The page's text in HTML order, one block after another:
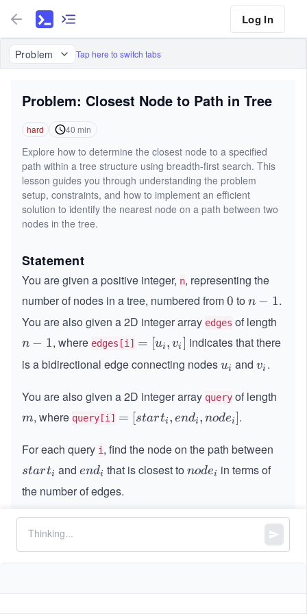
Log In
Problem Tap here to switch tabs
Problem: Closest Node to Path in Tree
hard 40 min
Explore how to determine the closest node to a specified
path within a tree structure using breadth-first search. This
lesson guides you through understanding the problem
setup, constraints, and how to implement an efficient
solution to identify the nearest node on a path between two
nodes in the tree.
Statement
You are given a positive integer, n, representing the
number of nodes in a tree, numbered from0
0 ton
-
n − 1.
You are also given a 2D integer array edges of length
n
-
n − 1, where edges[i] =
i,
v
_
= [ui , vi ] indicates that there
is a bidirectional edge connecting nodesu
i
ui and v
i
vi .
You are also given a 2D integer array query of length
m
m, where query[i] =
t
a
_
d
i,
= [starti , endi , nodei].
For each query i , find the node on the path between
s
t
r
_
i
starti and e
n
_
endi that is closest ton
e
i
nodei in terms of
the number of edges.
Return an integer array where the value at indexi
corresponds to the answer for the
{t